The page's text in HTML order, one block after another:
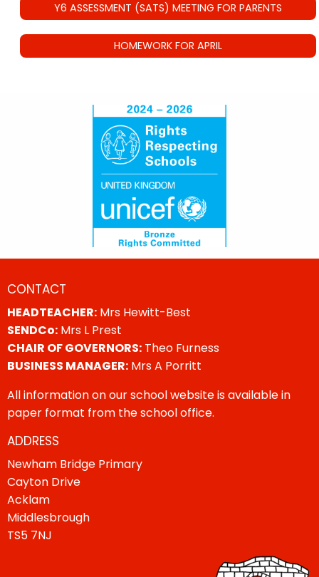
Y6 ASSESSMENT (SATS) MEETING FOR PARENTS
HOMEWORK FOR APRIL
CONTACT
HEADTEACHER: Mrs Hewitt-Best
SENDCo: Mrs L Prest
CHAIR OF GOVERNORS: Theo Furness
BUSINESS MANAGER: Mrs A Porritt
All information on our school website is available in
paper format from the school office.
ADDRESS
Newham Bridge Primary
Cayton Drive
Acklam
Middlesbrough
TS5 7NJ